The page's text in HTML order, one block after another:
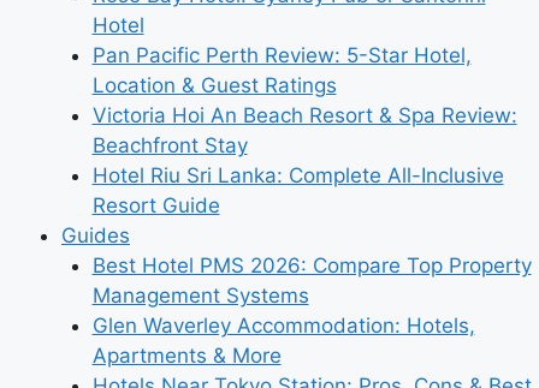
Hotel
Pan Pacific Perth Review: 5-Star Hotel,
Location & Guest Ratings
Victoria Hoi An Beach Resort & Spa Review:
Beachfront Stay
Hotel Riu Sri Lanka: Complete All-Inclusive
Resort Guide
Guides
Best Hotel PMS 2026: Compare Top Property
Management Systems
Glen Waverley Accommodation: Hotels,
Apartments & More